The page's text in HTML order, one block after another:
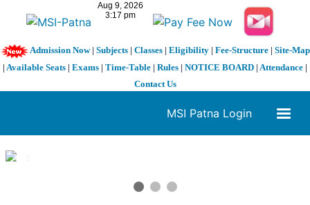
Admission Now| Subjects| Classes| Eligibility| Fee-Structure| Site-Map
| Available Seats | Exams | Time-Table | Rules | NOTICE BOARD | Attendance |
Contact Us
MSI Patna Login
1 / 3